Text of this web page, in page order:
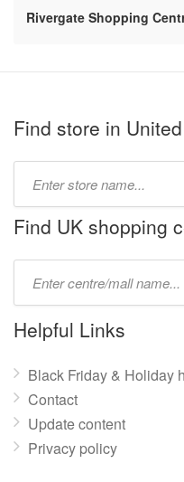
Rivergate Shopping
Find store in
name:
Find UK shopping
name:
Helpful Links
Black Friday & Holiday
Contact
Update content
Privacy policy